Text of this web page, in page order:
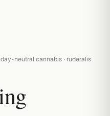
neutral cannabis · ruderalis